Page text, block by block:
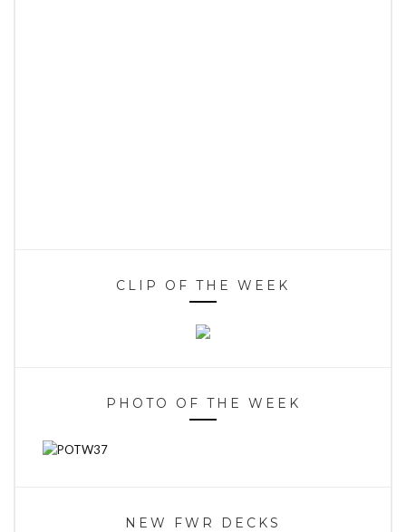
CLIP OF THE WEEK
PHOTO OF THE WEEK
NEW FWR DECKS